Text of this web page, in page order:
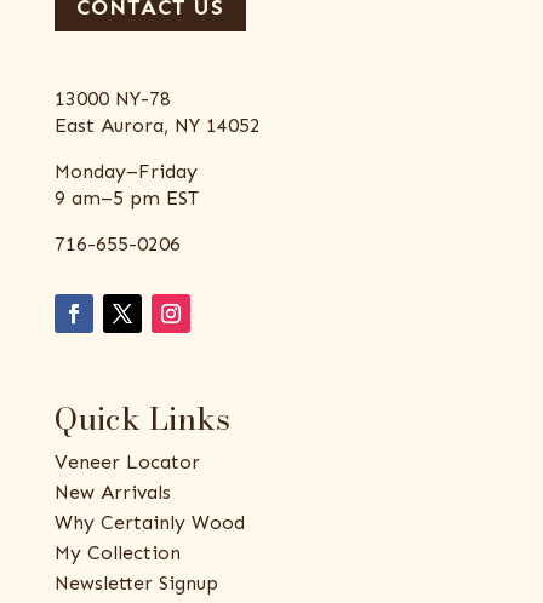
CONTACT US
13000 NY-78
East Aurora, NY 14052
Monday–Friday
9 am–5 pm EST
716-655-0206
Quick Links
Veneer Locator
New Arrivals
Why Certainly Wood
My Collection
Newsletter Signup